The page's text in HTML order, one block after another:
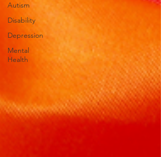
Autism
Disability
Depression
Mental
Health